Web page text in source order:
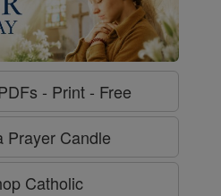
- Print - Free
Prayer Candle
Catholic